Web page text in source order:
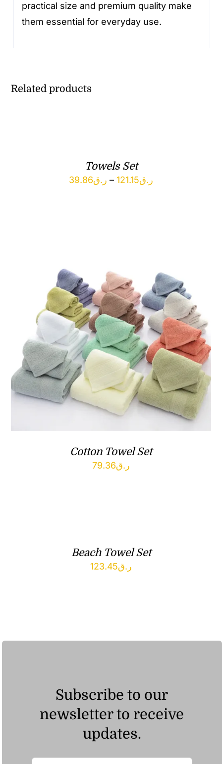
practical size and premium quality make
them essential for everyday use.
Related products
Towels Set
ر.ق39.86 – ر.ق121.15
Cotton Towel Set
ر.ق79.36
Beach Towel Set
ر.ق123.45
Subscribe to our
newsletter to receive
updates.